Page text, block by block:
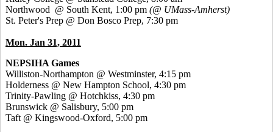
Northwood @ South Kent, 1:00 pm (@ UMass-Amherst)
St. Peter's Prep @ Don Bosco Prep, 7:30 pm
Mon. Jan 31, 2011
NEPSIHA Games
Williston-Northampton @ Westminster, 4:15 pm
Holderness @ New Hampton School, 4:30 pm
Trinity-Pawling @ Hotchkiss, 4:30 pm
Brunswick @ Salisbury, 5:00 pm
Taft @ Kingswood-Oxford, 5:00 pm